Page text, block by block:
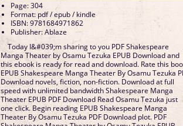
Page: 304
Format: pdf / epub / kindle
ISBN: 9781684971862
Publisher: Ablaze
Today I&#039;m sharing to you PDF Shakespeare
Manga Theater by Osamu Tezuka EPUB Download and
this ebook is ready for read and download. Rate this
EPUB Shakespeare Manga Theater By Osamu Tezuka
Download novels, fiction, non-fiction. Download at full
speed with unlimited bandwidth Shakespeare Manga
Theater EPUB PDF Download Read Osamu Tezuka just
one click. Begin reading EPUB Shakespeare Manga
Theater By Osamu Tezuka PDF Download plot. PDF